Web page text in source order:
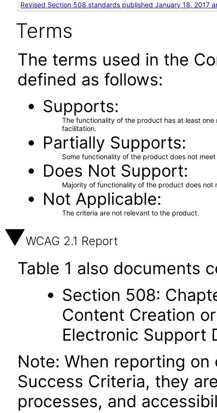
Revised Section 508 standards published January 18, 2017
Terms
The terms used in the
defined as follows:
Supports
The functionality of the product has at least
facilitation.
Partially Supports
Some functionality of the product does not
Does Not Support
Majority of functionality of the product does not
Not Applicable
The criteria are not relevant to the product.
WCAG 2.1 Report
Table 1 also documents
Section 508:
Content Creation
Electronic Support
Note: When reporting on
Success Criteria, they
processes, and